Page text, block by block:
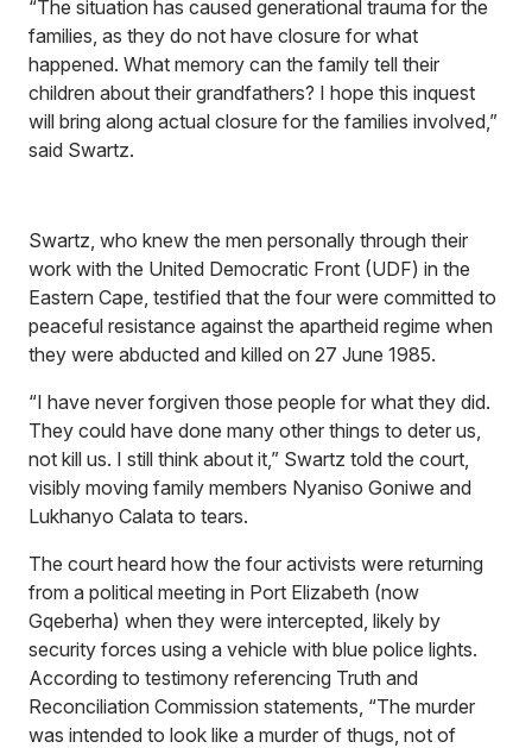
“The situation has caused generational trauma for the
families, as they do not have closure for what
happened. What memory can the family tell their
children about their grandfathers? I hope this inquest
will bring along actual closure for the families involved,”
said Swartz.
Swartz, who knew the men personally through their
work with the United Democratic Front (UDF) in the
Eastern Cape, testified that the four were committed to
peaceful resistance against the apartheid regime when
they were abducted and killed on 27 June 1985.
“I have never forgiven those people for what they did.
They could have done many other things to deter us,
not kill us. I still think about it,” Swartz told the court,
visibly moving family members Nyaniso Goniwe and
Lukhanyo Calata to tears.
The court heard how the four activists were returning
from a political meeting in Port Elizabeth (now
Gqeberha) when they were intercepted, likely by
security forces using a vehicle with blue police lights.
According to testimony referencing Truth and
Reconciliation Commission statements, “The murder
was intended to look like a murder of thugs, not of